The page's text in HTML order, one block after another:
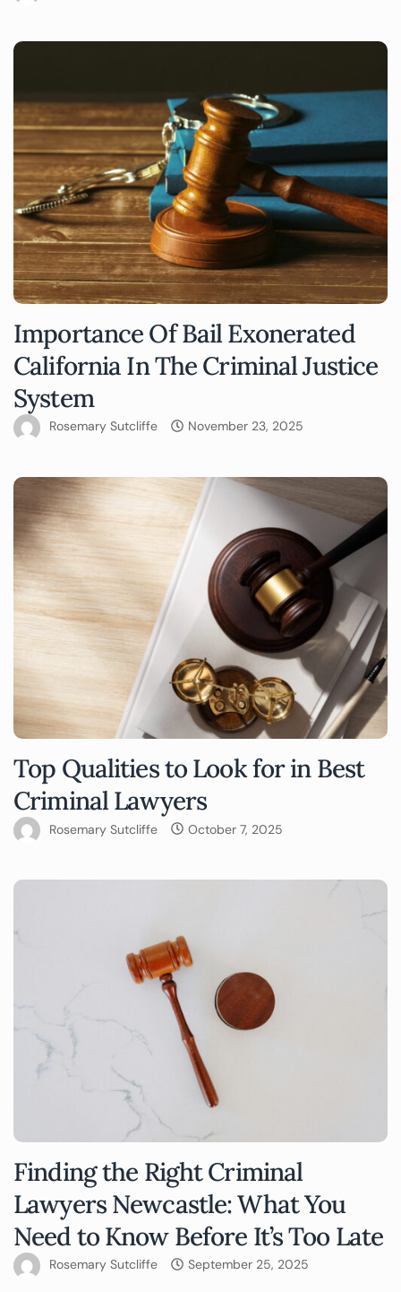
Importance Of Bail Exonerated
California In The Criminal Justice
System
Rosemary Sutcliffe November 23, 2025
Top Qualities to Look for in Best
Criminal Lawyers
Rosemary Sutcliffe October 7, 2025
Finding the Right Criminal
Lawyers Newcastle: What You
Need to Know Before It’s Too Late
Rosemary Sutcliffe September 25, 2025